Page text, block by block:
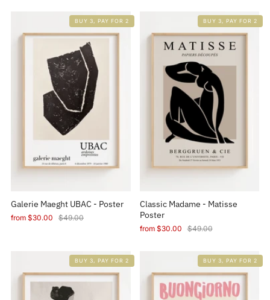
BUY 3, PAY FOR 2
Galerie Maeght UBAC - Poster
from $30.00 $49.00
BUY 3, PAY FOR 2
Classic Madame - Matisse
Poster
from $30.00 $49.00
BUY 3, PAY FOR 2 BUY 3, PAY FOR 2